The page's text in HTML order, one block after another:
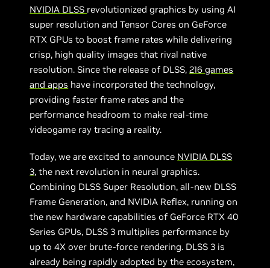
NVIDIA DLSS revolutionized graphics by using AI
super resolution and Tensor Cores on GeForce
RTX GPUs to boost frame rates while delivering
crisp, high quality images that rival native
resolution. Since the release of DLSS,216 games
and apps have incorporated the technology,
providing faster frame rates and the
performance headroom to make real-time
videogame ray tracing a reality.
Today, we are excited to announce NVIDIA DLSS
3, the next revolution in neural graphics.
Combining DLSS Super Resolution, all-new DLSS
Frame Generation, and NVIDIA Reflex, running on
the new hardware capabilities of GeForce RTX 40
Series GPUs, DLSS 3 multiplies performance by
up to 4X over brute-force rendering. DLSS 3 is
already being rapidly adopted by the ecosystem,